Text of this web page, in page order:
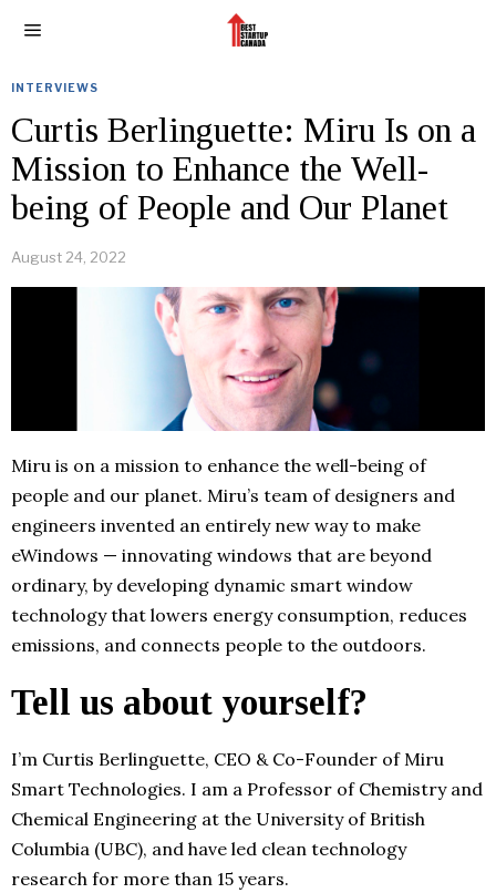
INTERVIEWS
Curtis Berlinguette: Miru Is on a
Mission to Enhance the Well-
being of People and Our Planet
August 24, 2022
Miru is on a mission to enhance the well-being of
people and our planet. Miru’s team of designers and
engineers invented an entirely new way to make
eWindows — innovating windows that are beyond
ordinary, by developing dynamic smart window
technology that lowers energy consumption, reduces
emissions, and connects people to the outdoors.
Tell us about yourself?
I’m Curtis Berlinguette, CEO & Co-Founder of Miru
Smart Technologies. I am a Professor of Chemistry and
Chemical Engineering at the University of British
Columbia (UBC), and have led clean technology
research for more than 15 years.